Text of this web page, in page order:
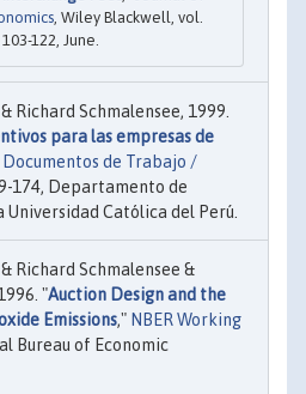
, Wiley Blackwell, vol.
122, June.
Richard Schmalensee, 1999.
para las empresas de
Documentos de Trabajo /
174, Departamento de
Universidad Católica del Perú.
Richard Schmalensee &
"Auction Design and the
Emissions," NBER Working
Bureau of Economic